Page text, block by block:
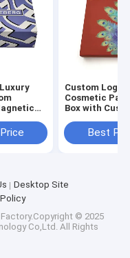
Time
Size
Custom Logo
Cosmetic
Box with
Sample Time
Skincare and
Best
Desktop Site
Factory.Copyright © 2025
Co,Ltd. All Rights